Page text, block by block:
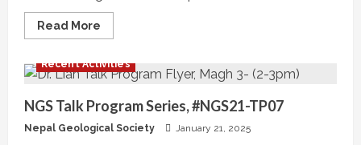
Read More
more
Schedule
–
Nepal
Geological
Congress
Recent Activities
NGS Talk Program Series, #NGS21-TP07
Nepal Geological Society January 21, 2025